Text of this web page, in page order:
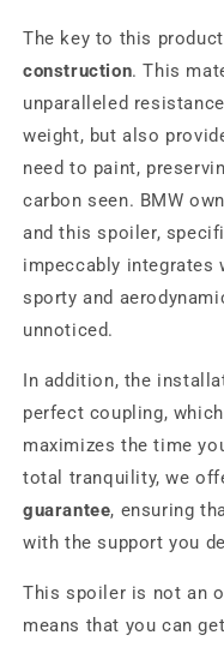
The key to this
construction. This
unparalleled
weight, but also
need to paint,
carbon seen. BMW
and this spoiler,
impeccably integrates
sporty and
unnoticed.
In addition, the
perfect coupling,
maximizes the time
total tranquility, we
guarantee, ensuring
with the support you
This spoiler is not an
means that you can